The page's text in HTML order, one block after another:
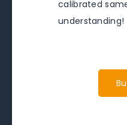
calibrated
understanding!